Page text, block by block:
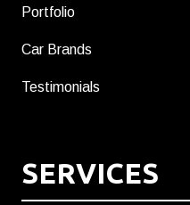
Portfolio
Car Brands
Testimonials
SERVICES